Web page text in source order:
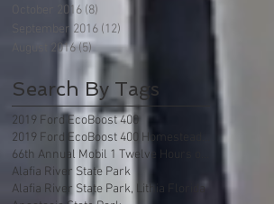
October 2016 (8)
September 2016 (12)
August 2016(5)5 posts
Search By Tags
2019 Ford EcoBoost 400
Alafia River State Park
Alafia River State Park, Lithia Florida